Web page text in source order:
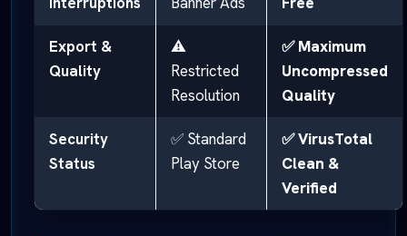
Export &
Quality
⚠️
Restricted
Resolution
✅ Maximum
Uncompressed
Quality
Security
Status
✅ Standard
Play Store
✅ VirusTotal
Clean &
Verified